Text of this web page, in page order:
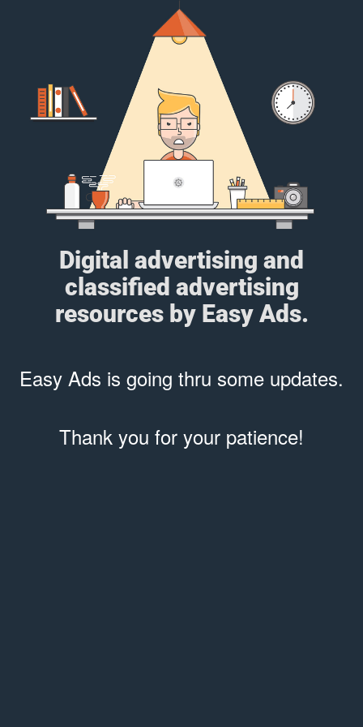
Digital advertising and
classified advertising
resources by Easy Ads.
Easy Ads is going thru some updates.
Thank you for your patience!